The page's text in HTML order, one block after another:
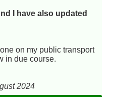
I have also updated
on my public transport
in due course.
2024